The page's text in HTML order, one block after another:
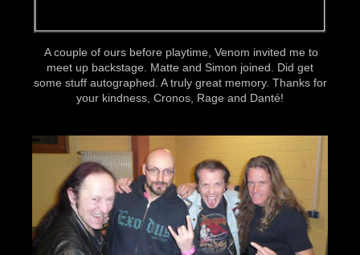
A couple of ours before playtime, Venom invited me to
meet up backstage. Matte and Simon joined. Did get
some stuff autographed. A truly great memory. Thanks for
your kindness, Cronos, Rage and Danté!